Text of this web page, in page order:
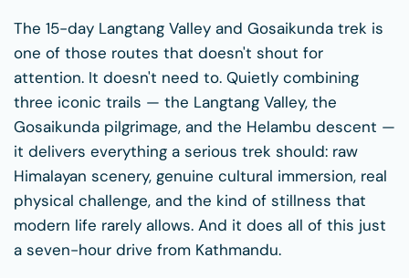
The 15-day Langtang Valley and Gosaikunda trek is
one of those routes that doesn't shout for
attention. It doesn't need to. Quietly combining
three iconic trails — the Langtang Valley, the
Gosaikunda pilgrimage, and the Helambu descent —
it delivers everything a serious trek should: raw
Himalayan scenery, genuine cultural immersion, real
physical challenge, and the kind of stillness that
modern life rarely allows. And it does all of this just
a seven-hour drive from Kathmandu.